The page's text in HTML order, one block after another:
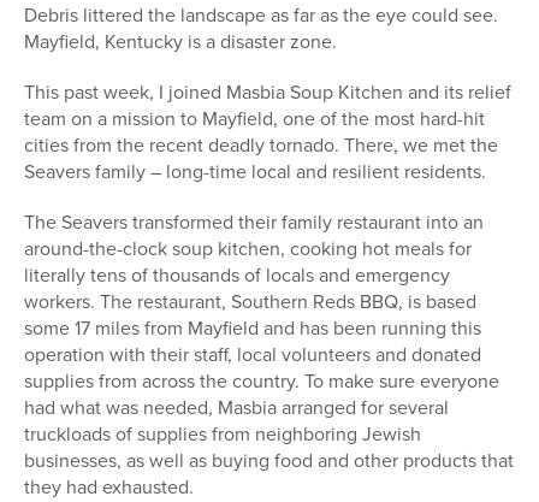
Debris littered the landscape as far as the eye could see.
Mayfield, Kentucky is a disaster zone.
This past week, I joined Masbia Soup Kitchen and its relief
team on a mission to Mayfield, one of the most hard-hit
cities from the recent deadly tornado. There, we met the
Seavers family – long-time local and resilient residents.
The Seavers transformed their family restaurant into an
around-the-clock soup kitchen, cooking hot meals for
literally tens of thousands of locals and emergency
workers. The restaurant, Southern Reds BBQ, is based
some 17 miles from Mayfield and has been running this
operation with their staff, local volunteers and donated
supplies from across the country. To make sure everyone
had what was needed, Masbia arranged for several
truckloads of supplies from neighboring Jewish
businesses, as well as buying food and other products that
they had exhausted.